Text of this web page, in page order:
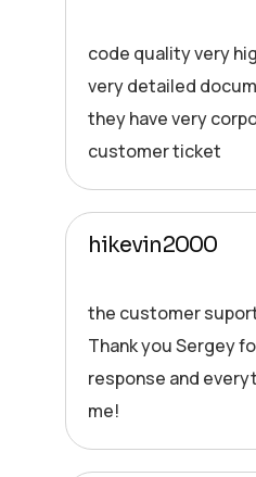
code quality very
very detailed
they have very
customer ticket
hikevin2000
the customer
Thank you Sergey
response and
me!